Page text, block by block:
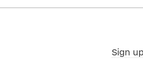
Sign